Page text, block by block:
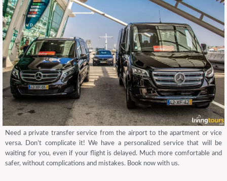
Need a private transfer service from the airport to the apartment or vice
versa. Don’t complicate it! We have a personalized service that will be
waiting for you, even if your flight is delayed. Much more comfortable and
safer, without complications and mistakes. Book now with us.